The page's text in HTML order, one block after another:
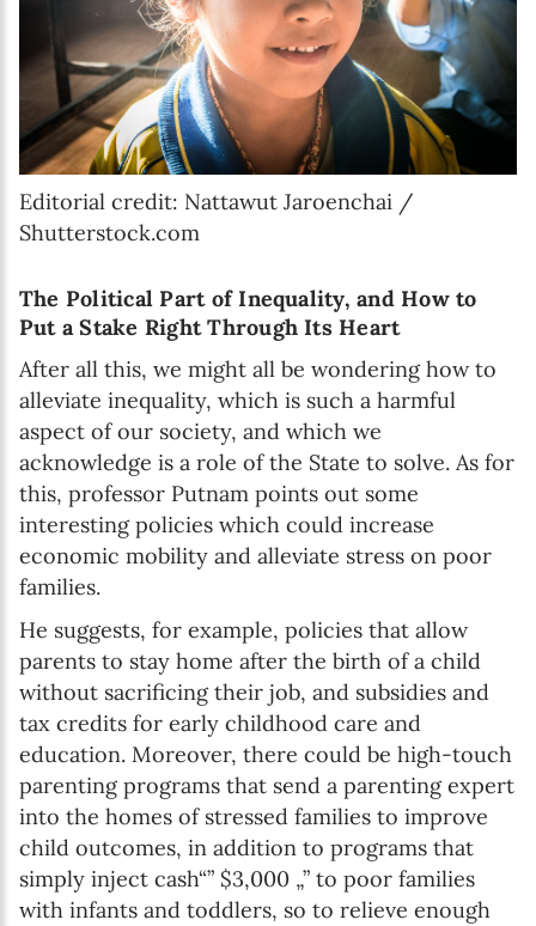
Editorial credit: Nattawut Jaroenchai /
Shutterstock.com
The Political Part of Inequality, and How to
Put a Stake Right Through Its Heart
After all this, we might all be wondering how to
alleviate inequality, which is such a harmful
aspect of our society, and which we
acknowledge is a role of the State to solve. As for
this, professor Putnam points out some
interesting policies which could increase
economic mobility and alleviate stress on poor
families.
He suggests, for example, policies that allow
parents to stay home after the birth of a child
without sacrificing their job, and subsidies and
tax credits for early childhood care and
education. Moreover, there could be high-touch
parenting programs that send a parenting expert
into the homes of stressed families to improve
child outcomes, in addition to programs that
simply inject cash“” $3,000 „” to poor families
with infants and toddlers, so to relieve enough